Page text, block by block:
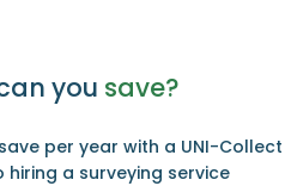
you save?
per year with a UNI-Collect
a surveying service